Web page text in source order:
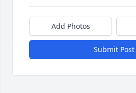
Add Photos
Submit Post